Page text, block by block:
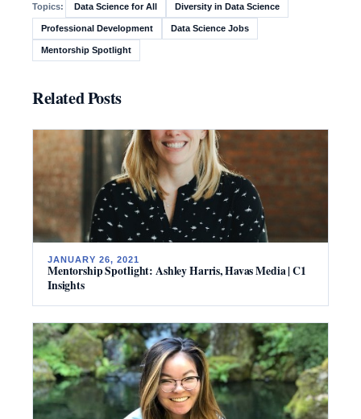
Topics:
Data Science for All Diversity in Data Science
Professional Development Data Science Jobs
Mentorship Spotlight
Related Posts
JANUARY 26, 2021
Mentorship Spotlight: Ashley Harris, Havas Media | C1
Insights